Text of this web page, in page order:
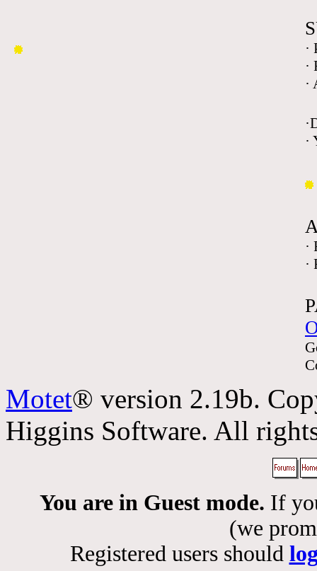
·
·
·
·
·
·
Motet® version 2.19b.
Higgins Software. All
You are in Guest mode. If
(we
Registered users should